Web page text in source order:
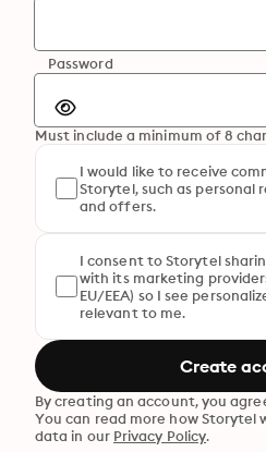
Password
Must include a minimum of 8
I would like to receive
Storytel, such as personal
and offers.
I consent to Storytel
with its marketing
EU/EEA) so I see
relevant to me.
Create
By creating an account, you
You can read more how Storytel
data in our Privacy Policy.